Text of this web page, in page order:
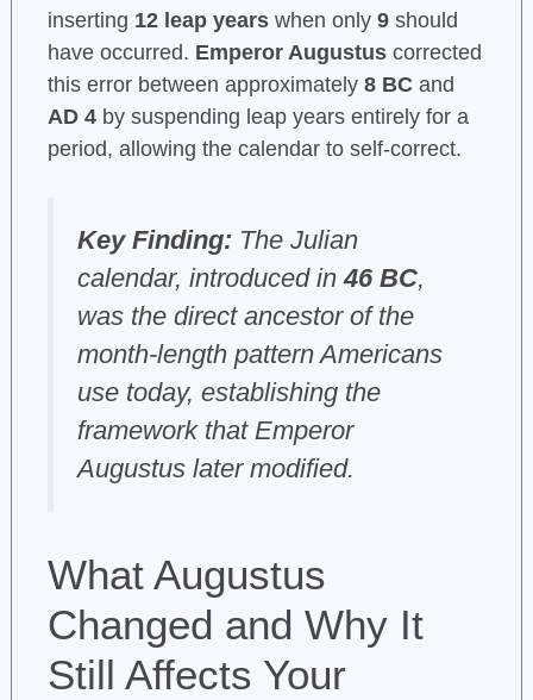
inserting 12 leap yearswhen only 9should
have occurred. Emperor Augustuscorrected
this error between approximately 8 BCand
AD 4by suspending leap years entirely for a
period, allowing the calendar to self-correct.
Key Finding: The Julian
calendar, introduced in46 BC,
was the direct ancestor of the
month-length pattern Americans
use today, establishing the
framework that Emperor
Augustus later modified.
What Augustus
Changed and Why It
Still Affects Your